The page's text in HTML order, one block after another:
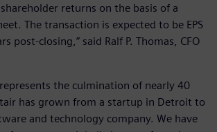
returns on the basis of a
The transaction is expected to be EPS
post-closing,” said Ralf P. Thomas, CFO
the culmination of nearly 40
has grown from a startup in Detroit to
and technology company. We have